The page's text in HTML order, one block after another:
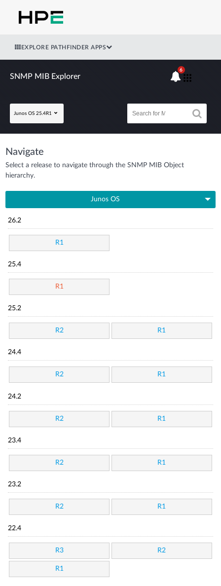
EXPLORE PATHFINDER APPS
SNMP MIB Explorer
Junos OS 25.4R1
6
Navigate
Select a release to navigate through the SNMP MIB Object
hierarchy.
Junos OS
26.2
R1
25.4
R1
25.2
R2 R1
24.4
R2 R1
24.2
R2 R1
23.4
R2 R1
23.2
R2 R1
22.4
R3 R2
R1